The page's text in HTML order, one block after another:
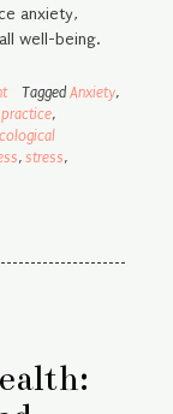
anxiety,
well-being.
Tagged Anxiety,
,
, stress,